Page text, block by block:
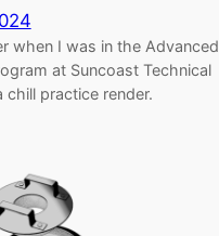
when I was in the Advanced
at Suncoast Technical
chill practice render.